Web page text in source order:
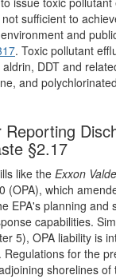
sufficient to
and
. Toxic pollutant
DDT and
and
§2.17
like the Exxon
(OPA), which
EPA's planning and
capabilities.
5), OPA liability is
for the
shorelines